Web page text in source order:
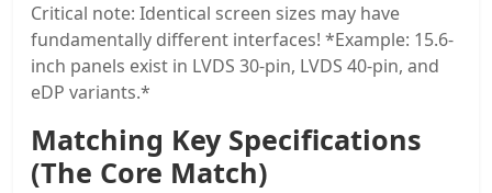
Critical note: Identical screen sizes may have
fundamentally different interfaces! *Example: 15.6-
inch panels exist in LVDS 30-pin, LVDS 40-pin, and
eDP variants.*
Matching Key Specifications
(The Core Match)